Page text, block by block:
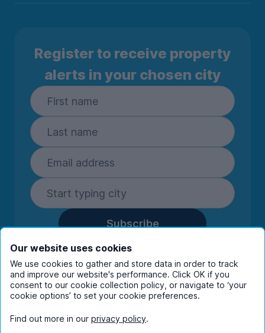
Register to receive property
alerts in your chosen city
Subscribe
By entering your details you are confirming
you're happy to receive marketing
communications from UniHomes and its group
companies.View ourprivacy policy.
Our website uses cookies
We use cookies to gather and store data in order to track
and improve our website's performance. Click OK if you
consent to our cookie collection policy, or navigate to ‘your
cookie options’ to set your cookie preferences.
Find out more in our privacy policy.